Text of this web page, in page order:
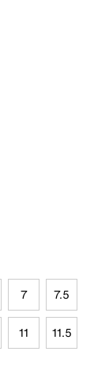
7 7.5
11 11.5